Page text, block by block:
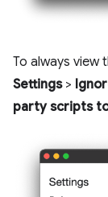
To always view
Settings>
party scripts